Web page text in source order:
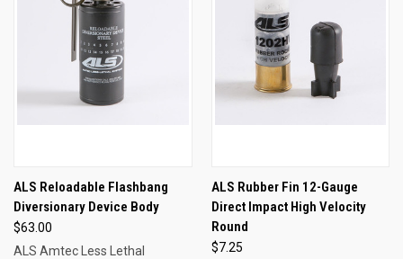
ALS Reloadable Flashbang
Diversionary Device Body
$63.00
ALS Amtec Less Lethal
ALS Rubber Fin 12-Gauge
Direct Impact High Velocity
Round
$7.25